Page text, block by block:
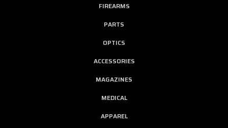
FIREARMS
PARTS
OPTICS
ACCESSORIES
MAGAZINES
MEDICAL
APPAREL